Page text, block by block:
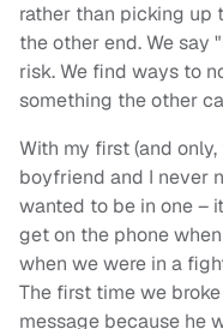
rather than picking up
the other end. We say
risk. We find ways to
something the other
With my first (and
boyfriend and I never
wanted to be in one –
get on the phone
when we were in a
The first time we
message because he